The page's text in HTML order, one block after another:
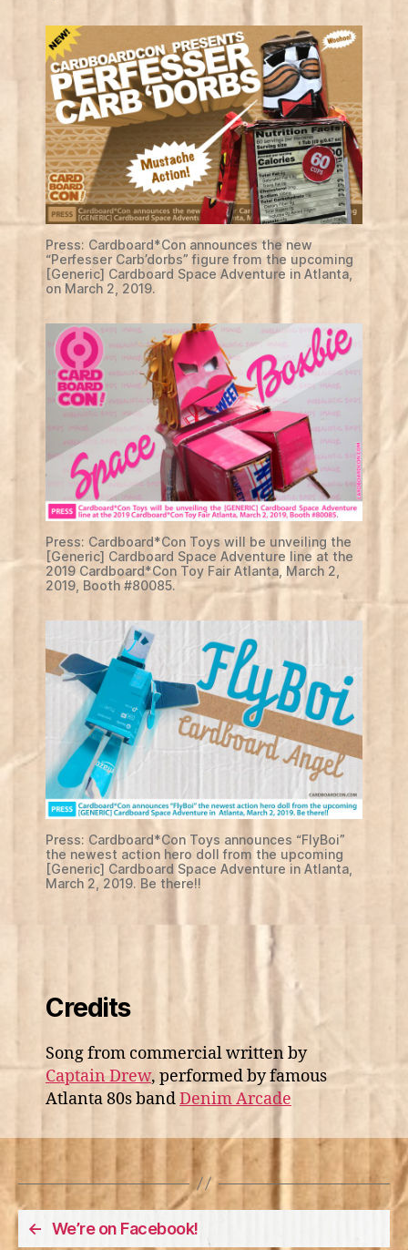
Press: Cardboard*Con announces the new
“Perfesser Carb’dorbs” figure from the upcoming
[Generic] Cardboard Space Adventure in Atlanta,
on March 2, 2019.
Press: Cardboard*Con Toys will be unveiling the
[Generic] Cardboard Space Adventure line at the
2019 Cardboard*Con Toy Fair Atlanta, March 2,
2019, Booth #80085.
Press: Cardboard*Con Toys announces “FlyBoi”
the newest action hero doll from the upcoming
[Generic] Cardboard Space Adventure in Atlanta,
March 2, 2019. Be there!!
Credits
Song from commercial written by
Captain Drew, performed by famous
Atlanta 80s bandDenim Arcade
← We’re on Facebook!